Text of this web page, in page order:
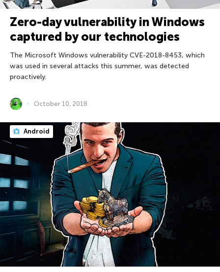
Zero-day vulnerability in Windows
captured by our technologies
The Microsoft Windows vulnerability CVE-2018-8453, which
was used in several attacks this summer, was detected
proactively.
October 10, 2018
Android